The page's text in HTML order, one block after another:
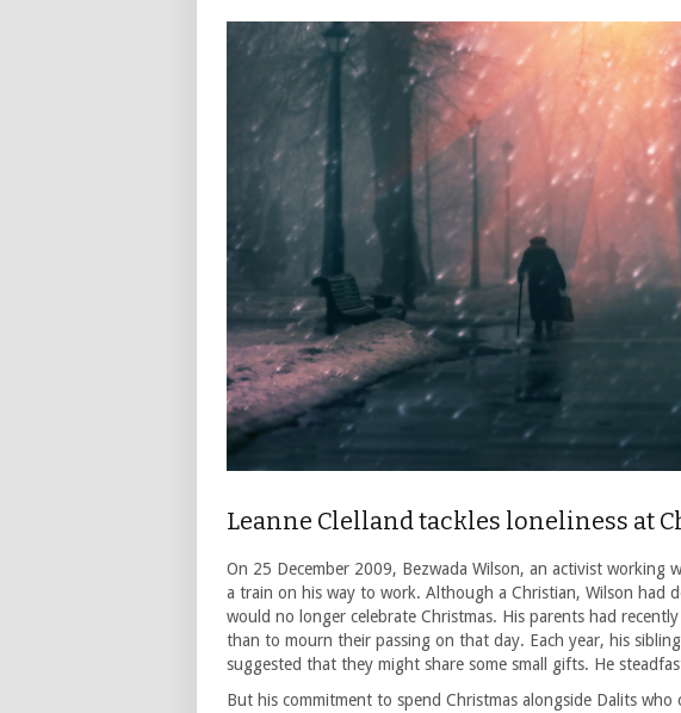
Leanne Clelland tackles loneliness at
On 25 December 2009, Bezwada Wilson, an activist working
a train on his way to work. Although a Christian, Wilson had
would no longer celebrate Christmas. His parents had
than to mourn their passing on that day. Each year, his
suggested that they might share some small gifts. He
But his commitment to spend Christmas alongside Dalits